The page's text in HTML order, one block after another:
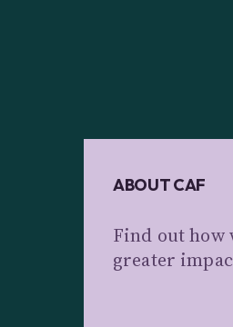
ABOUT CAF
Find out how
greater